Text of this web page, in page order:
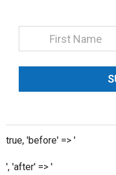
true, 'before' => '
', 'after' => '